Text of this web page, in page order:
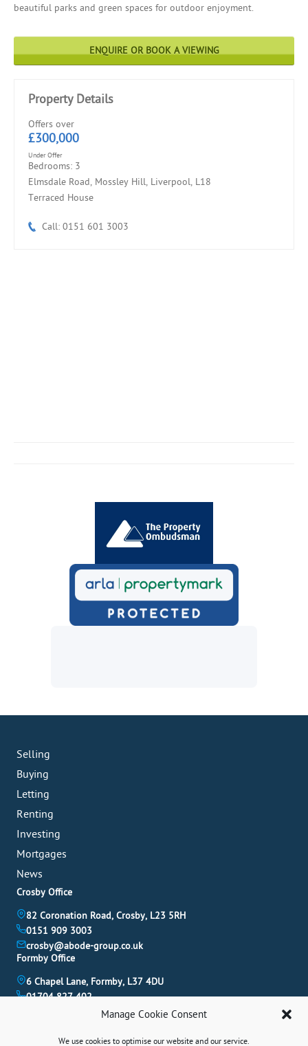
Manage Cookie Consent
We use cookies to optimise our website and our service.
beautiful parks and green spaces for outdoor enjoyment.
ENQUIRE OR BOOK A VIEWING
Property Details
Offers over
£300,000
Under Offer
Bedrooms: 3
Elmsdale Road, Mossley Hill, Liverpool, L18
Terraced House
Call: 0151 601 3003
Selling
Buying
Letting
Renting
Investing
Mortgages
News
Crosby Office
82 Coronation Road, Crosby, L23 5RH
0151 909 3003
crosby@abode-group.co.uk
Formby Office
6 Chapel Lane, Formby, L37 4DU
01704 827 402
formby@abode-group.co.uk